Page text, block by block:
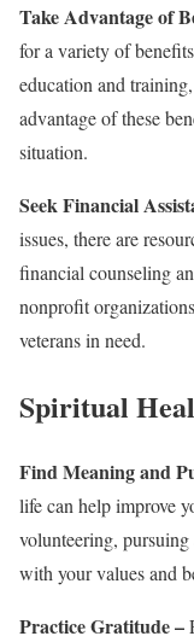
Take Advantage of
for a variety of
education and
advantage of these
situation.
Seek Financial
issues, there are
financial counseling
nonprofit
veterans in need.
Spiritual
Find Meaning and
life can help improve
volunteering,
with your values and
Practice Gratitude –